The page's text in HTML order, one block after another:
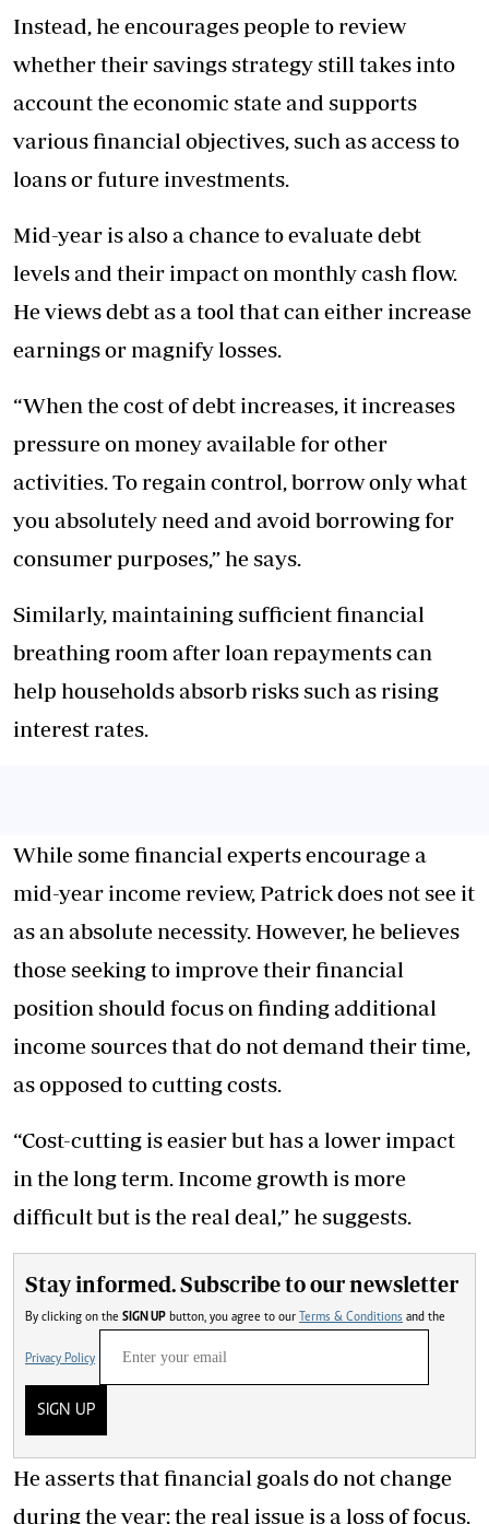
Instead, he encourages people to review
whether their savings strategy still takes into
account the economic state and supports
various financial objectives, such as access to
loans or future investments.
Mid-year is also a chance to evaluate debt
levels and their impact on monthly cash flow.
He views debt as a tool that can either increase
earnings or magnify losses.
“When the cost of debt increases, it increases
pressure on money available for other
activities. To regain control, borrow only what
you absolutely need and avoid borrowing for
consumer purposes,” he says.
Similarly, maintaining sufficient financial
breathing room after loan repayments can
help households absorb risks such as rising
interest rates.
While some financial experts encourage a
mid-year income review, Patrick does not see it
as an absolute necessity. However, he believes
those seeking to improve their financial
position should focus on finding additional
income sources that do not demand their time,
as opposed to cutting costs.
“Cost-cutting is easier but has a lower impact
in the long term. Income growth is more
difficult but is the real deal,” he suggests.
Stay informed. Subscribe to our newsletter
By clicking on the SIGN UP button, you agree to our Terms & Conditions and the
Privacy Policy
SIGN UP
He asserts that financial goals do not change
during the year; the real issue is a loss of focus.